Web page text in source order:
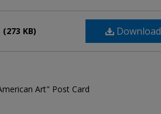
Download
(273 KB)
Art" Post Card